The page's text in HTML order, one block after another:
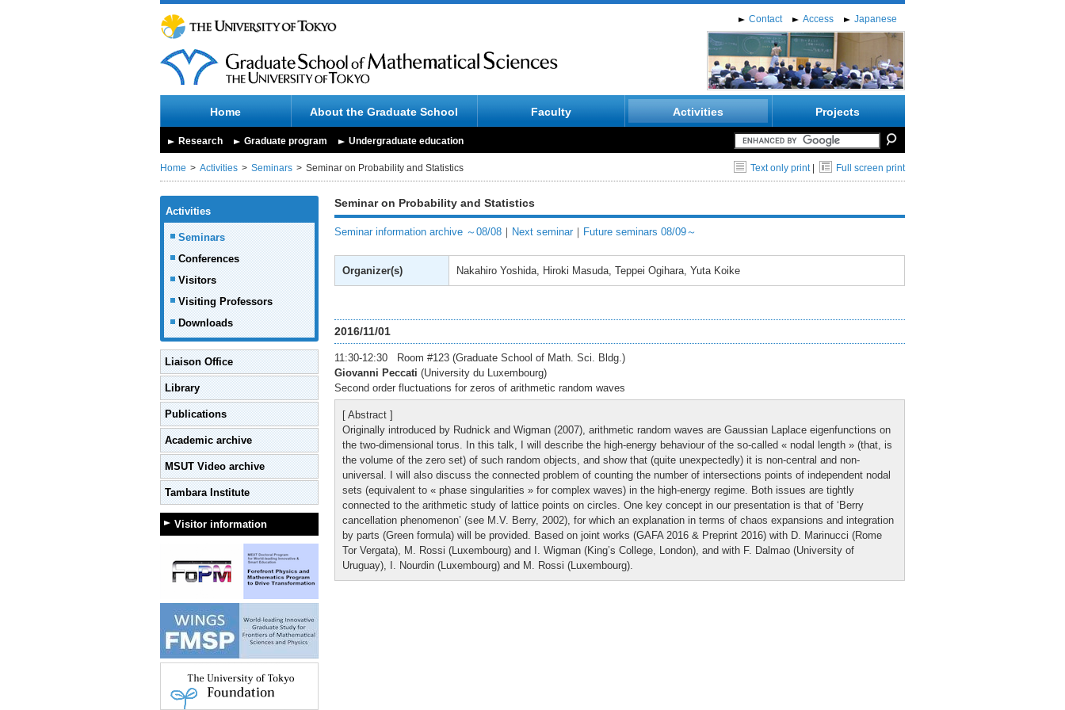
Contact Access Japanese
Home About the Graduate School Faculty Activities Projects
Research Graduate program Undergraduate education
Home Activities Seminars Seminar on Probability and Statistics Text only print| Full screen print
Activities
Seminars
Conferences
Visitors
Visiting Professors
Downloads
Liaison Office
Library
Publications
Academic archive
MSUT Video archive
Tambara Institute
Visitor information
Seminar on Probability and Statistics
Seminar information archive ～08/08 ｜ Next seminar ｜ Future seminars 08/09～
Organizer(s) Nakahiro Yoshida, Hiroki Masuda, Teppei Ogihara, Yuta Koike
2016/11/01
11:30-12:30 Room #123 (Graduate School of Math. Sci. Bldg.)
Giovanni Peccati (University du Luxembourg)
Second order fluctuations for zeros of arithmetic random waves
[ Abstract ]
Originally introduced by Rudnick and Wigman (2007), arithmetic random waves are Gaussian Laplace eigenfunctions on
the two-dimensional torus. In this talk, I will describe the high-energy behaviour of the so-called « nodal length » (that, is
the volume of the zero set) of such random objects, and show that (quite unexpectedly) it is non-central and non-
universal. I will also discuss the connected problem of counting the number of intersections points of independent nodal
sets (equivalent to « phase singularities » for complex waves) in the high-energy regime. Both issues are tightly
connected to the arithmetic study of lattice points on circles. One key concept in our presentation is that of ‘Berry
cancellation phenomenon’ (see M.V. Berry, 2002), for which an explanation in terms of chaos expansions and integration
by parts (Green formula) will be provided. Based on joint works (GAFA 2016 & Preprint 2016) with D. Marinucci (Rome
Tor Vergata), M. Rossi (Luxembourg) and I. Wigman (King’s College, London), and with F. Dalmao (University of
Uruguay), I. Nourdin (Luxembourg) and M. Rossi (Luxembourg).